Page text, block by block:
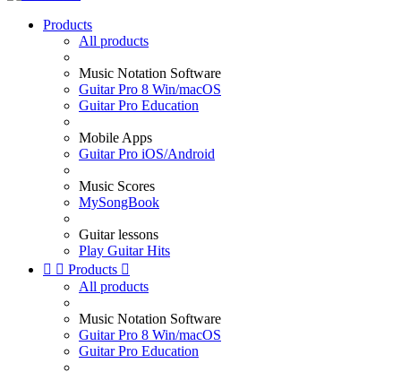
Products
All products
Music Notation Software
Guitar Pro 8 Win/macOS
Guitar Pro Education
Mobile Apps
Guitar Pro iOS/Android
Music Scores
MySongBook
Guitar lessons
Play Guitar Hits
  Products 
All products
Music Notation Software
Guitar Pro 8 Win/macOS
Guitar Pro Education